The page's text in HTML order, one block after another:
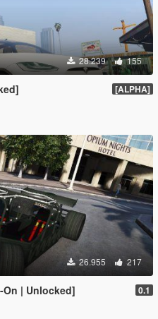
28.239 155
[ALPHA]
26.955 217
| Unlocked] 0.1